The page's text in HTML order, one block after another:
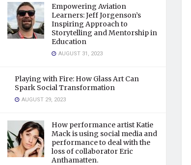
Empowering Aviation
Learners: Jeff Jorgenson’s
Inspiring Approach to
Storytelling and Mentorship in
Education
AUGUST 31, 2023
Playing with Fire: How Glass Art Can
Spark Social Transformation
AUGUST 29, 2023
How performance artist Katie
Mack is using social media and
performance to deal with the
loss of collaborator Eric
Anthamatten.